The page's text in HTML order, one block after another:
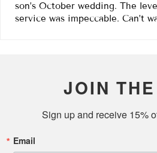
son’s October wedding. The
service was impeccable. Can’t
JOIN
Sign up and receive 15%
Email